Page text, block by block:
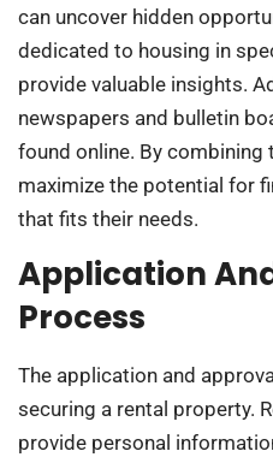
can uncover hidden
dedicated to housing in
provide valuable insights.
newspapers and bulletin
found online. By combining
maximize the potential for
that fits their needs.
Application
Process
The application and
securing a rental property.
provide personal